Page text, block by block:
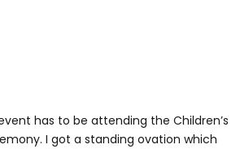
has to be attending the Children’s
I got a standing ovation which